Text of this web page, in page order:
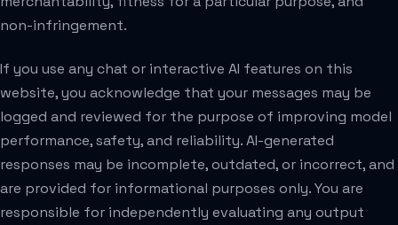
non-infringement.
If you use any chat or interactive AI features on this
website, you acknowledge that your messages may be
logged and reviewed for the purpose of improving model
performance, safety, and reliability. AI-generated
responses may be incomplete, outdated, or incorrect, and
are provided for informational purposes only. You are
responsible for independently evaluating any output